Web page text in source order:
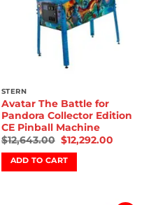
STERN
Avatar The Battle for
Pandora Collector Edition
CE Pinball Machine
$12,643.00 $12,292.00
ADD TO CART